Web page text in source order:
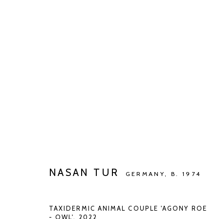
NASAN TUR GERMANY, B. 1974
TAXIDERMIC ANIMAL COUPLE 'AGONY ROE
- OWL', 2022